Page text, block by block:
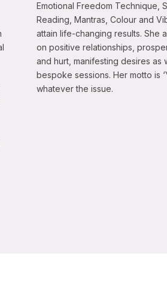
Emotional Freedom Technique,
Reading, Mantras, Colour and
attain life-changing results. She
on positive relationships,
and hurt, manifesting desires as
bespoke sessions. Her motto is
whatever the issue.